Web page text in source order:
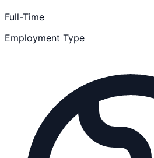
Full-Time
Employment Type